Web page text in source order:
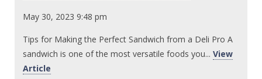
May 30, 2023 9:48 pm
Tips for Making the Perfect Sandwich from a Deli Pro A
sandwich is one of the most versatile foods you...View
Article